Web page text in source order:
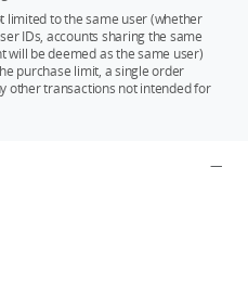
limited to the same user (whether
IDs, accounts sharing the same
will be deemed as the same user)
purchase limit, a single order
other transactions not intended for